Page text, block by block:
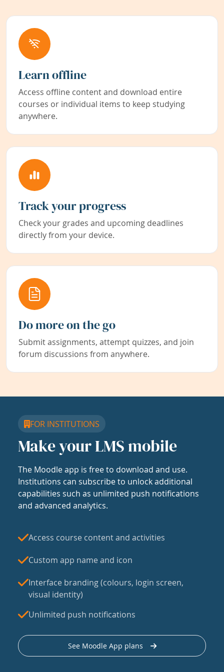
Learn offline
Access offline content and download entire
courses or individual items to keep studying
anywhere.
Track your progress
Check your grades and upcoming deadlines
directly from your device.
Do more on the go
Submit assignments, attempt quizzes, and join
forum discussions from anywhere.
FOR INSTITUTIONS
Make your LMS mobile
The Moodle app is free to download and use.
Institutions can subscribe to unlock additional
capabilities such as unlimited push notifications
and advanced analytics.
Access course content and activities
Custom app name and icon
Interface branding (colours, login screen,
visual identity)
Unlimited push notifications
See Moodle App plans